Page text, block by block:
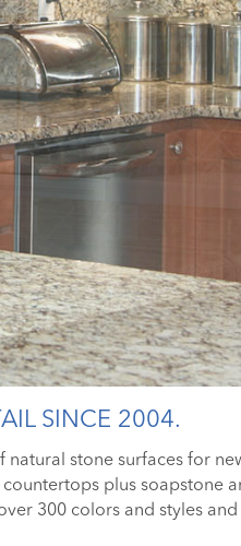
SINCE 2004.
stone surfaces for
plus soapstone
300 colors and styles